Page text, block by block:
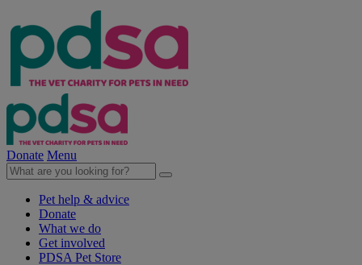
Donate Menu
Pet help & advice
Donate
What we do
Get involved
PDSA Pet Store